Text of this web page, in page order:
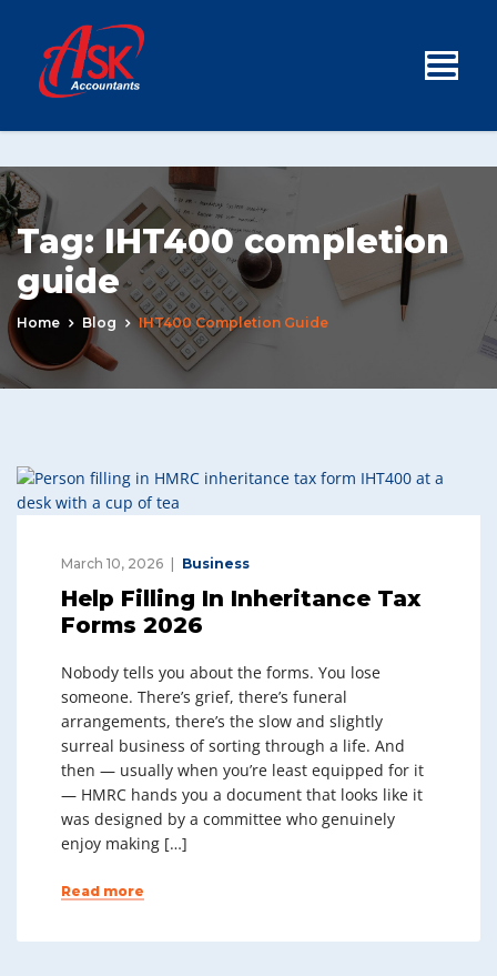
Tag: IHT400 completion
guide
Home Blog IHT400 Completion Guide
March 10, 2026 Business
Help Filling In Inheritance Tax
Forms 2026
Nobody tells you about the forms. You lose
someone. There’s grief, there’s funeral
arrangements, there’s the slow and slightly
surreal business of sorting through a life. And
then — usually when you’re least equipped for it
— HMRC hands you a document that looks like it
was designed by a committee who genuinely
enjoy making […]
Read more